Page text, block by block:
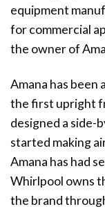
equipment
for commercial
the owner of
Amana has
the first upright
designed a side-
started making
Amana has had
Whirlpool owns
the brand